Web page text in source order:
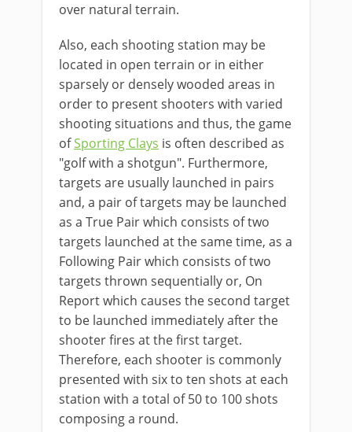
over natural terrain.
Also, each shooting station may be
located in open terrain or in either
sparsely or densely wooded areas in
order to present shooters with varied
shooting situations and thus, the game
ofSporting Clays is often described as
"golf with a shotgun". Furthermore,
targets are usually launched in pairs
and, a pair of targets may be launched
as a True Pair which consists of two
targets launched at the same time, as a
Following Pair which consists of two
targets thrown sequentially or, On
Report which causes the second target
to be launched immediately after the
shooter fires at the first target.
Therefore, each shooter is commonly
presented with six to ten shots at each
station with a total of 50 to 100 shots
composing a round.